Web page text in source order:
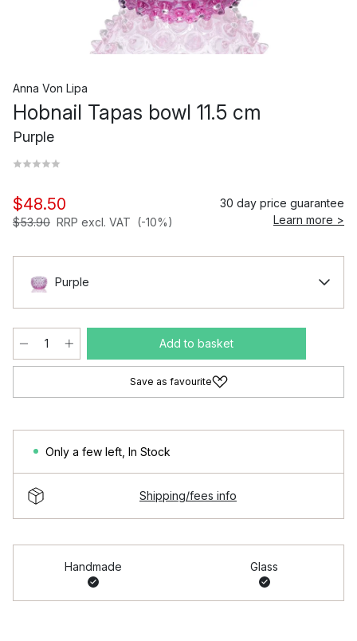
Anna Von Lipa
Hobnail Tapas bowl 11.5 cm
Purple
$48.50
$53.90 RRP excl. VAT (-10%)
30 day price guarantee
Learn more >
Purple
Add to basket
Save as favourite
Only a few left In Stock
Shipping/fees info
Handmade Glass